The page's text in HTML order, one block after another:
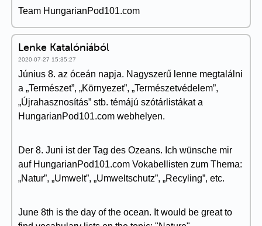
Team HungarianPod101.com
Lenke Katalóniából
2020-07-27 15:35:27
Június 8. az óceán napja. Nagyszerű lenne megtalálni
a „Természet”, „Környezet”, „Természetvédelem”,
„Újrahasznosítás” stb. témájú szótárlistákat a
HungarianPod101.com webhelyen.
Der 8. Juni ist der Tag des Ozeans. Ich wünsche mir
auf HungarianPod101.com Vokabellisten zum Thema:
„Natur”, „Umwelt”, „Umweltschutz”, „Recyling”, etc.
June 8th is the day of the ocean. It would be great to